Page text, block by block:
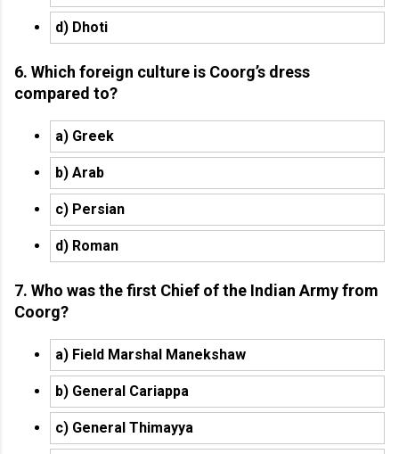
d) Dhoti
6. Which foreign culture is Coorg’s dress
compared to?
a) Greek
b) Arab
c) Persian
d) Roman
7. Who was the first Chief of the Indian Army from
Coorg?
a) Field Marshal Manekshaw
b) General Cariappa
c) General Thimayya